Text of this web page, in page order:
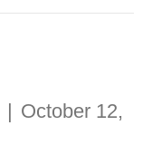
October 12,